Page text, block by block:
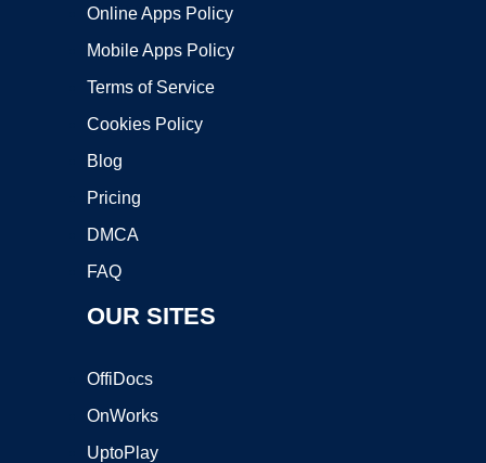
Online Apps Policy
Mobile Apps Policy
Terms of Service
Cookies Policy
Blog
Pricing
DMCA
FAQ
OUR SITES
OffiDocs
OnWorks
UptoPlay